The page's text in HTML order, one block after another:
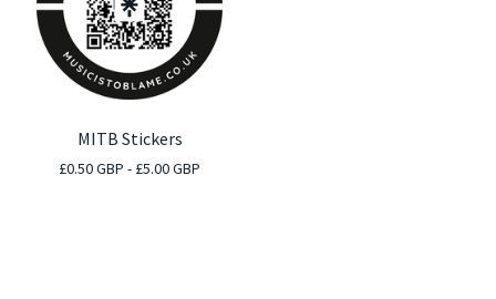
MITB Stickers
£0.50GBP - £5.00GBP